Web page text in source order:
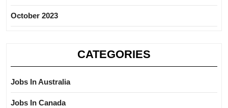
October 2023
CATEGORIES
Jobs In Australia
Jobs In Canada